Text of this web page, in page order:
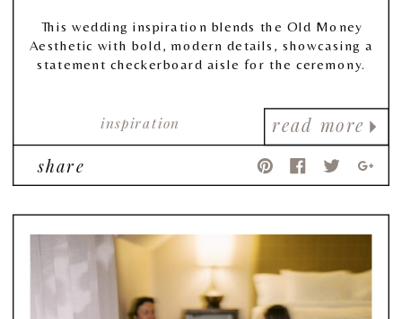
read more
inspiration
This wedding inspiration blends the Old Money
Aesthetic with bold, modern details, showcasing a
statement checkerboard aisle for the ceremony.
share